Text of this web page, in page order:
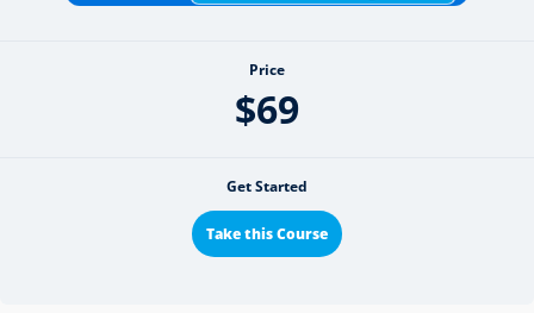
Price
$69
Get Started
Take this Course